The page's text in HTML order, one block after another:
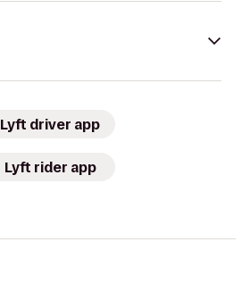
Lyft driver app
Lyft rider app